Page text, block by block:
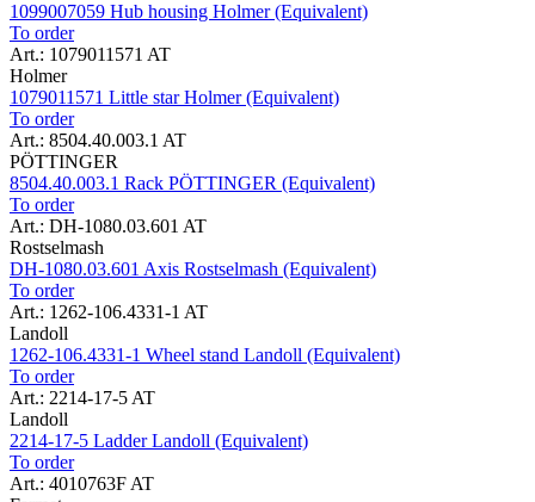
1099007059 Hub housing Holmer (Equivalent)
To order
Art.: 1079011571 AT
Holmer
1079011571 Little star Holmer (Equivalent)
To order
Art.: 8504.40.003.1 AT
PÖTTINGER
8504.40.003.1 Rack PÖTTINGER (Equivalent)
To order
Art.: DH-1080.03.601 AT
Rostselmash
DH-1080.03.601 Axis Rostselmash (Equivalent)
To order
Art.: 1262-106.4331-1 AT
Landoll
1262-106.4331-1 Wheel stand Landoll (Equivalent)
To order
Art.: 2214-17-5 AT
Landoll
2214-17-5 Ladder Landoll (Equivalent)
To order
Art.: 4010763F AT